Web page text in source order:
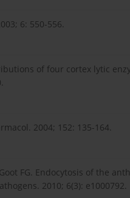
6: 550-556.
of four cortex lytic
2004; 152: 135-164.
FG. Endocytosis of the
2010; 6(3): e1000792.